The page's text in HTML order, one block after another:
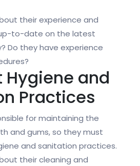
their experience and
to-date on the latest
Do they have experience
Hygiene and
Practices
for maintaining the
and gums, so they must
and sanitation practices.
their cleaning and